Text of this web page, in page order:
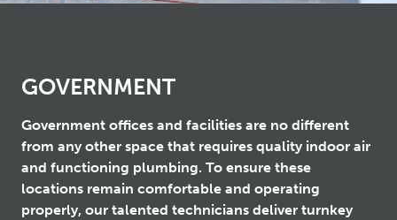
GOVERNMENT
Government offices and facilities are no different
from any other space that requires quality indoor air
and functioning plumbing. To ensure these
locations remain comfortable and operating
properly, our talented technicians deliver turnkey